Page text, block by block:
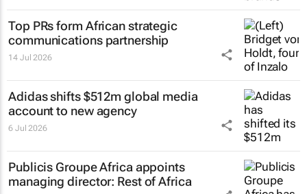
Top PRs form African strategic
communications partnership
14 Jul 2026
Adidas shifts $512m global media
account to new agency
6 Jul 2026
Publicis Groupe Africa appoints
managing director: Rest of Africa